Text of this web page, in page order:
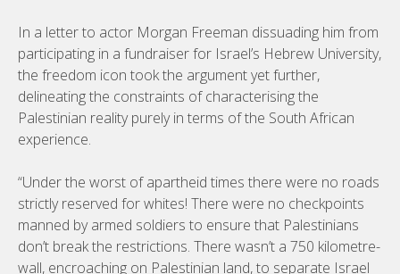
In a letter to actor Morgan Freeman dissuading him from
participating in a fundraiser for Israel’s Hebrew University,
the freedom icon took the argument yet further,
delineating the constraints of characterising the
Palestinian reality purely in terms of the South African
experience.
“Under the worst of apartheid times there were no roads
strictly reserved for whites! There were no checkpoints
manned by armed soldiers to ensure that Palestinians
don’t break the restrictions. There wasn’t a 750 kilometre-
wall, encroaching on Palestinian land, to separate Israel